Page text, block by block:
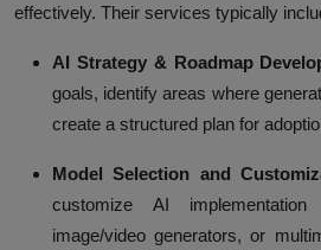
effectively. Their services typically
AI Strategy & Roadmap
goals, identify areas where
create a structured plan for
Model Selection and
customize AI
image/video generators, or